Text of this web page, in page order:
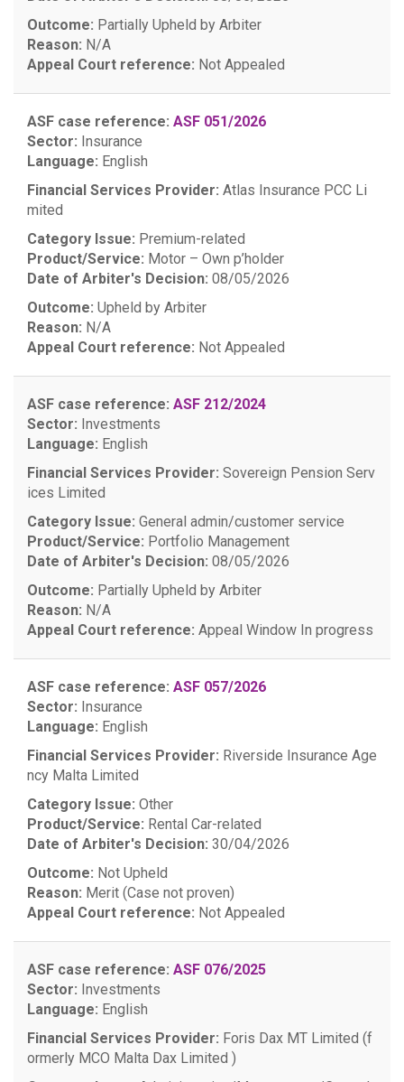
Outcome: Partially Upheld by Arbiter
Reason: N/A
Appeal Court reference: Not Appealed
ASF case reference: ASF 051/2026
Sector: Insurance
Language: English
Financial Services Provider: Atlas Insurance PCC Li
mited
Category Issue: Premium-related
Product/Service: Motor – Own p’holder
Date of Arbiter's Decision: 08/05/2026
Outcome: Upheld by Arbiter
Reason: N/A
Appeal Court reference: Not Appealed
ASF case reference: ASF 212/2024
Sector: Investments
Language: English
Financial Services Provider: Sovereign Pension Serv
ices Limited
Category Issue: General admin/customer service
Product/Service: Portfolio Management
Date of Arbiter's Decision: 08/05/2026
Outcome: Partially Upheld by Arbiter
Reason: N/A
Appeal Court reference: Appeal Window In progress
ASF case reference: ASF 057/2026
Sector: Insurance
Language: English
Financial Services Provider: Riverside Insurance Age
ncy Malta Limited
Category Issue: Other
Product/Service: Rental Car-related
Date of Arbiter's Decision: 30/04/2026
Outcome: Not Upheld
Reason: Merit (Case not proven)
Appeal Court reference: Not Appealed
ASF case reference: ASF 076/2025
Sector: Investments
Language: English
Financial Services Provider: Foris Dax MT Limited (f
ormerly MCO Malta Dax Limited )